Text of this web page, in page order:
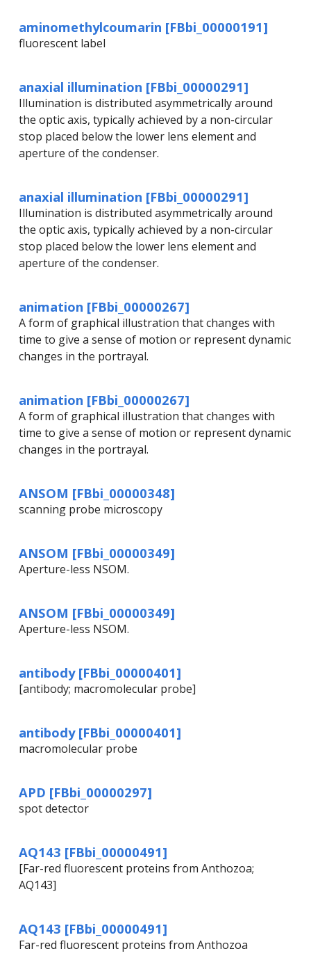
aminomethylcoumarin [FBbi_00000191]
fluorescent label
anaxial illumination [FBbi_00000291]
Illumination is distributed asymmetrically around
the optic axis, typically achieved by a non-circular
stop placed below the lower lens element and
aperture of the condenser.
anaxial illumination [FBbi_00000291]
Illumination is distributed asymmetrically around
the optic axis, typically achieved by a non-circular
stop placed below the lower lens element and
aperture of the condenser.
animation [FBbi_00000267]
A form of graphical illustration that changes with
time to give a sense of motion or represent dynamic
changes in the portrayal.
animation [FBbi_00000267]
A form of graphical illustration that changes with
time to give a sense of motion or represent dynamic
changes in the portrayal.
ANSOM [FBbi_00000348]
scanning probe microscopy
ANSOM [FBbi_00000349]
Aperture-less NSOM.
ANSOM [FBbi_00000349]
Aperture-less NSOM.
antibody [FBbi_00000401]
[antibody; macromolecular probe]
antibody [FBbi_00000401]
macromolecular probe
APD [FBbi_00000297]
spot detector
AQ143 [FBbi_00000491]
[Far-red fluorescent proteins from Anthozoa;
AQ143]
AQ143 [FBbi_00000491]
Far-red fluorescent proteins from Anthozoa